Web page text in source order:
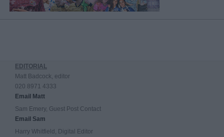
EDITORIAL
Matt Badcock, editor
020 8971 4333
Email Matt
Sam Emery, Guest Post Contact
Email Sam
Harry Whitfield, Digital Editor